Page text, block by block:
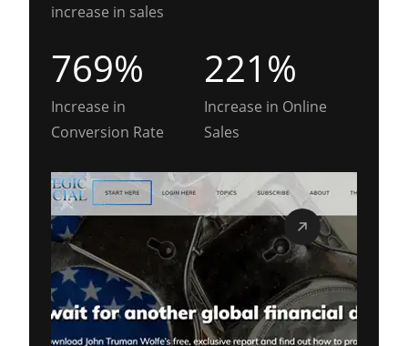
increase in sales
769%
Increase in
Conversion Rate
221%
Increase in Online
Sales